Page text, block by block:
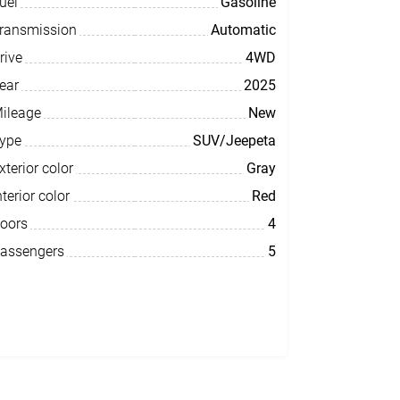
Automatic
4WD
2025
New
SUV/Jeepeta
color
Gray
color
Red
4
5